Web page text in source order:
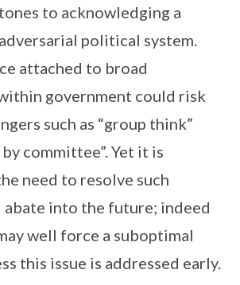
to acknowledging a
political system.
attached to broad
government could risk
such as “group think”
committee”. Yet it is
need to resolve such
abate into the future; indeed
well force a suboptimal
this issue is addressed early.